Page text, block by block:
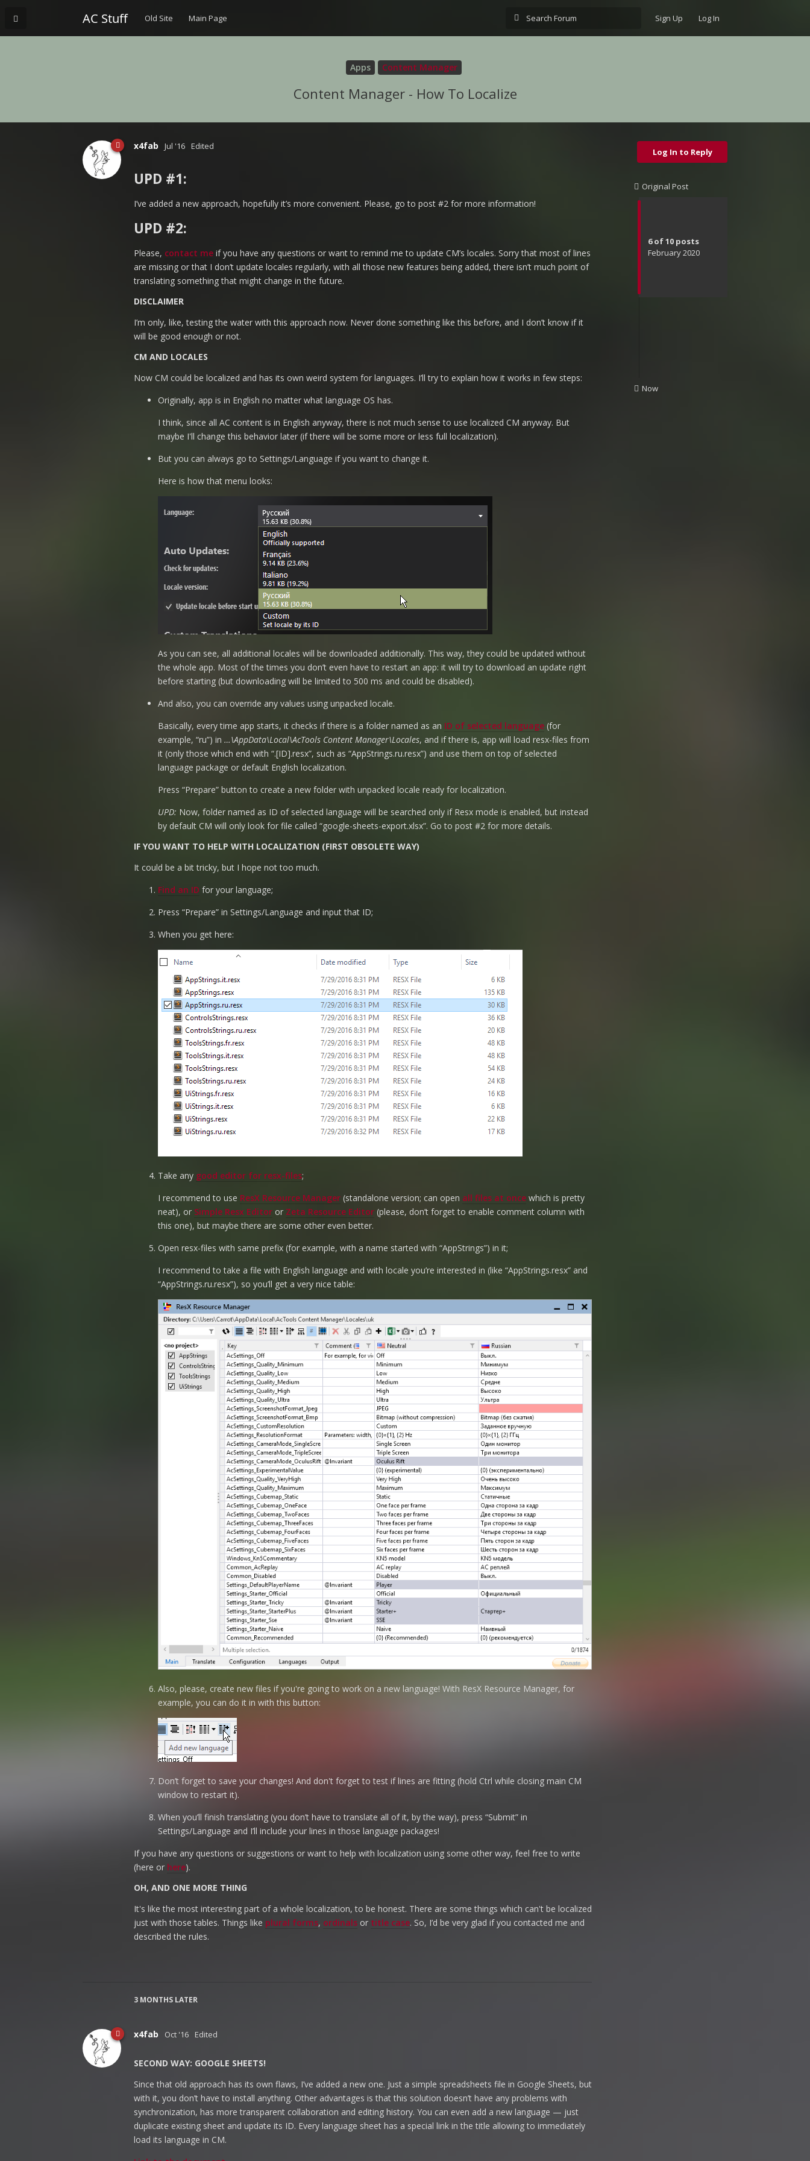
AC Stuff Old Site Main Page Sign Up Log In
Apps Content Manager
Content Manager - How To Localize
Log In to Reply
Original Post
6of10 posts
February 2020
Now
x4fab Jul '16 Edited
UPD #1:
I’ve added a new approach, hopefully it’s more convenient. Please, go to post #2 for more information!
UPD #2:
Please, contact me if you have any questions or want to remind me to update CM’s locales. Sorry that most of lines
are missing or that I don’t update locales regularly, with all those new features being added, there isn’t much point of
translating something that might change in the future.
DISCLAIMER
I’m only, like, testing the water with this approach now. Never done something like this before, and I don’t know if it
will be good enough or not.
CM AND LOCALES
Now CM could be localized and has its own weird system for languages. I’ll try to explain how it works in few steps:
Originally, app is in English no matter what language OS has.
I think, since all AC content is in English anyway, there is not much sense to use localized CM anyway. But
maybe I'll change this behavior later (if there will be some more or less full localization).
But you can always go to Settings/Language if you want to change it.
Here is how that menu looks:
As you can see, all additional locales will be downloaded additionally. This way, they could be updated without
the whole app. Most of the times you don’t even have to restart an app: it will try to download an update right
before starting (but downloading will be limited to 500 ms and could be disabled).
And also, you can override any values using unpacked locale.
Basically, every time app starts, it checks if there is a folder named as an ID of selected language (for
example, “ru”) in …\AppData\Local\AcTools Content Manager\Locales, and if there is, app will load resx-files from
it (only those which end with “.[ID].resx”, such as “AppStrings.ru.resx”) and use them on top of selected
language package or default English localization.
Press “Prepare” button to create a new folder with unpacked locale ready for localization.
UPD: Now, folder named as ID of selected language will be searched only if Resx mode is enabled, but instead
by default CM will only look for file called “google-sheets-export.xlsx”. Go to post #2 for more details.
IF YOU WANT TO HELP WITH LOCALIZATION (FIRST OBSOLETE WAY)
It could be a bit tricky, but I hope not too much.
Find an ID for your language;
Press “Prepare” in Settings/Language and input that ID;
When you get here:
Take any good editor for resx-files;
I recommend to use ResX Resource Manager (standalone version; can open all files at once which is pretty
neat), or Simple Resx Editor or Zeta Resource Editor (please, don’t forget to enable comment column with
this one), but maybe there are some other even better.
Open resx-files with same prefix (for example, with a name started with “AppStrings”) in it;
I recommend to take a file with English language and with locale you’re interested in (like “AppStrings.resx” and
“AppStrings.ru.resx”), so you’ll get a very nice table:
Also, please, create new files if you're going to work on a new language! With ResX Resource Manager, for
example, you can do it in with this button:
Don’t forget to save your changes! And don't forget to test if lines are fitting (hold Ctrl while closing main CM
window to restart it).
When you’ll finish translating (you don’t have to translate all of it, by the way), press “Submit” in
Settings/Language and I’ll include your lines in those language packages!
If you have any questions or suggestions or want to help with localization using some other way, feel free to write
(here or here).
OH, AND ONE MORE THING
It's like the most interesting part of a whole localization, to be honest. There are some things which can't be localized
just with those tables. Things like plural forms, ordinals or title case. So, I’d be very glad if you contacted me and
described the rules.
3 MONTHS LATER
x4fab Oct '16 Edited
SECOND WAY: GOOGLE SHEETS!
Since that old approach has its own flaws, I’ve added a new one. Just a simple spreadsheets file in Google Sheets, but
with it, you don’t have to install anything. Other advantages is that this solution doesn’t have any problems with
synchronization, has more transparent collaboration and editing history. You can even add a new language — just
duplicate existing sheet and update its ID. Every language sheet has a special link in the title allowing to immediately
load its language in CM.